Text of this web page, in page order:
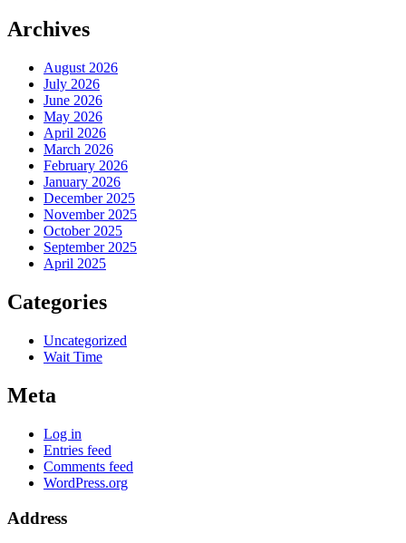
Archives
August 2026
July 2026
June 2026
May 2026
April 2026
March 2026
February 2026
January 2026
December 2025
November 2025
October 2025
September 2025
April 2025
Categories
Uncategorized
Wait Time
Meta
Log in
Entries feed
Comments feed
WordPress.org
Address